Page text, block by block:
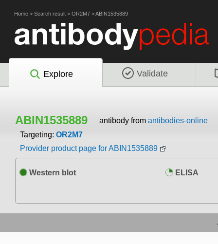
Home > Search result > OR2M7 >ABIN1535889
Explore Validate
ABIN1535889 antibody from antibodies-online
Targeting: OR2M7
Provider product page for ABIN1535889
Western blot ELISA